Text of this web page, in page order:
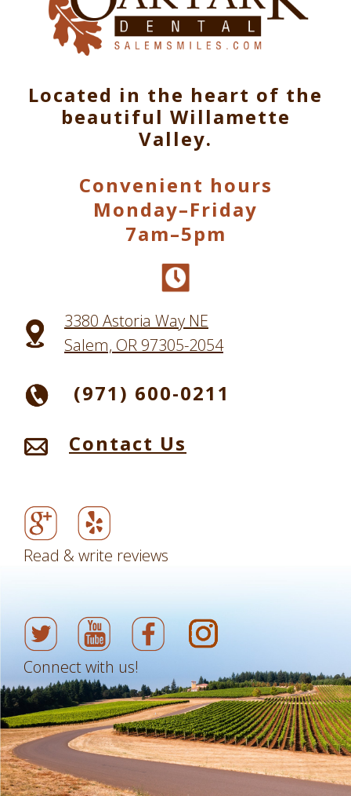
Located in the heart of the
beautiful Willamette
Valley.
Convenient hours
Monday–Friday
7am–5pm
3380 Astoria Way NE
Salem, OR 97305-2054
(971) 600-0211
Contact Us
Read & write reviews
Connect with us!